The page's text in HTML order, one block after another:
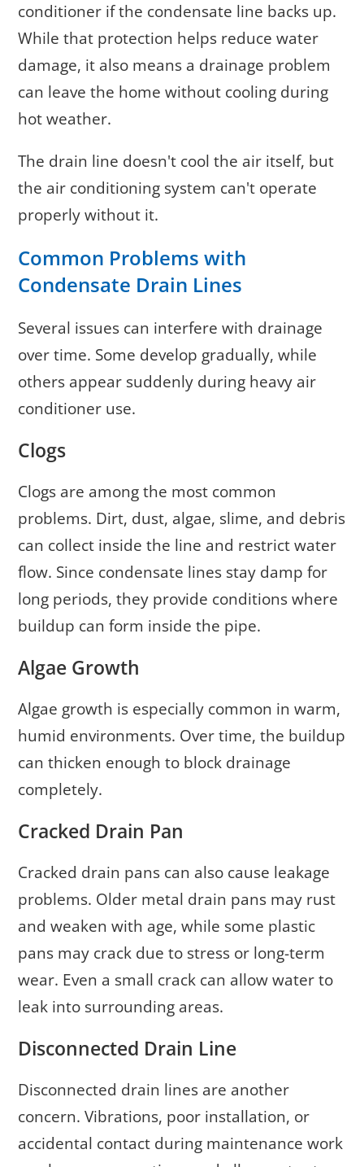
conditioner if the condensate line backs up.
While that protection helps reduce water
damage, it also means a drainage problem
can leave the home without cooling during
hot weather.
The drain line doesn't cool the air itself, but
the air conditioning system can't operate
properly without it.
Common Problems with
Condensate Drain Lines
Several issues can interfere with drainage
over time. Some develop gradually, while
others appear suddenly during heavy air
conditioner use.
Clogs
Clogs are among the most common
problems. Dirt, dust, algae, slime, and debris
can collect inside the line and restrict water
flow. Since condensate lines stay damp for
long periods, they provide conditions where
buildup can form inside the pipe.
Algae Growth
Algae growth is especially common in warm,
humid environments. Over time, the buildup
can thicken enough to block drainage
completely.
Cracked Drain Pan
Cracked drain pans can also cause leakage
problems. Older metal drain pans may rust
and weaken with age, while some plastic
pans may crack due to stress or long-term
wear. Even a small crack can allow water to
leak into surrounding areas.
Disconnected Drain Line
Disconnected drain lines are another
concern. Vibrations, poor installation, or
accidental contact during maintenance work